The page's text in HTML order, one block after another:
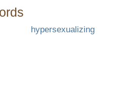
hypersexualizing